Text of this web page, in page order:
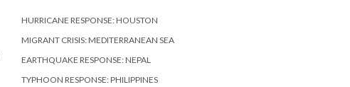
HURRICANE RESPONSE: HOUSTON
MIGRANT CRISIS: MEDITERRANEAN SEA
EARTHQUAKE RESPONSE: NEPAL
TYPHOON RESPONSE: PHILIPPINES